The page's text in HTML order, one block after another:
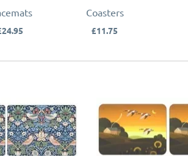
Coasters
£11.75